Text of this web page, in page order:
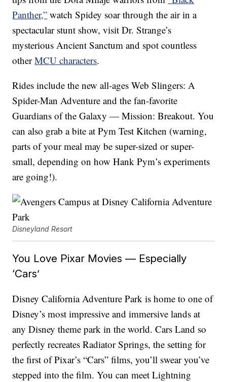
Panther,” watch Spidey soar through the air in a
spectacular stunt show, visit Dr. Strange’s
mysterious Ancient Sanctum and spot countless
otherMCU characters.
Rides include the new all-ages Web Slingers: A
Spider-Man Adventure and the fan-favorite
Guardians of the Galaxy — Mission: Breakout. You
can also grab a bite at Pym Test Kitchen (warning,
parts of your meal may be super-sized or super-
small, depending on how Hank Pym’s experiments
are going!).
Disneyland Resort
You Love Pixar Movies — Especially
‘Cars’
Disney California Adventure Park is home to one of
Disney’s most impressive and immersive lands at
any Disney theme park in the world. Cars Land so
perfectly recreates Radiator Springs, the setting for
the first of Pixar’s “Cars” films, you’ll swear you’ve
stepped into the film. You can meet Lightning